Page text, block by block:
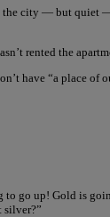
the city — but quiet
rented the
have “a place of
go up! Gold is
silver?”